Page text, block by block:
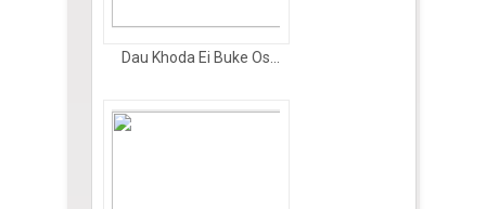
Dau Khoda Ei Buke Os...